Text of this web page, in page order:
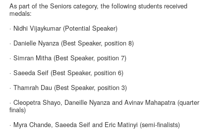
As part of the Seniors category, the following students received
medals:
· Nidhi Vijaykumar (Potential Speaker)
· Danielle Nyanza (Best Speaker, position 8)
· Simran Mitha (Best Speaker, position 7)
· Saeeda Seif (Best Speaker, position 6)
· Thamrah Dau (Best Speaker, position 3)
· Cleopetra Shayo, Daneille Nyanza and Avinav Mahapatra (quarter
finals)
· Myra Chande, Saeeda Seif and Eric Matinyi (semi-finalists)